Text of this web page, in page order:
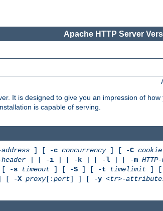
Apache HTTP Server
It is designed to give you an impression of
is capable of serving.
] [ -c concurrency] [ -C
] [ -i ] [ - k ] [ -l ] [ -m
-s timeout ] [ -S ] [ -t timelimit ] [
[ -X proxy[:port] ] [ -y <tr>-